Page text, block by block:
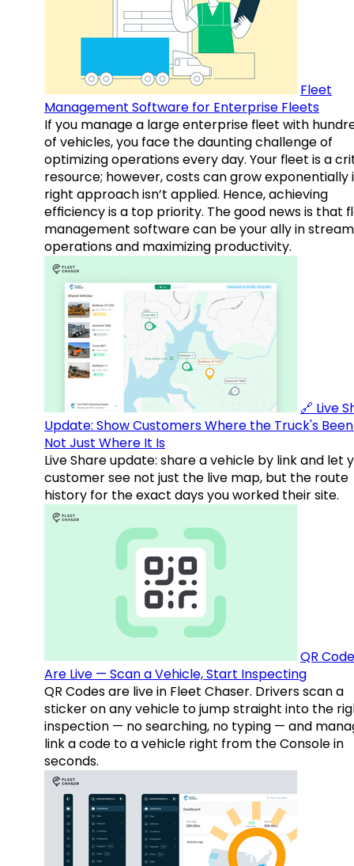
Fleet
Management Software for Enterprise Fleets
If you manage a large enterprise fleet with
of vehicles, you face the daunting challenge of
optimizing operations every day. Your fleet is a
resource; however, costs can grow exponentially
right approach isn’t applied. Hence, achieving
efficiency is a top priority. The good news is that
management software can be your ally in
operations and maximizing productivity.
🔗 Live
Update: Show Customers Where the Truck's
Not Just Where It Is
Live Share update: share a vehicle by link and let
customer see not just the live map, but the route
history for the exact days you worked their site.
QR
Are Live — Scan a Vehicle, Start Inspecting
QR Codes are live in Fleet Chaser. Drivers scan a
sticker on any vehicle to jump straight into the
inspection — no searching, no typing — and
link a code to a vehicle right from the Console in
seconds.